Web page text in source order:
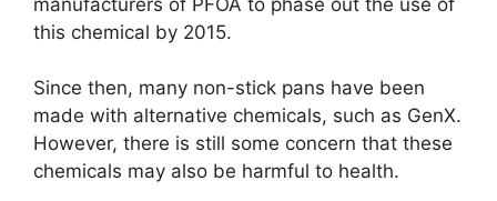
this chemical by 2015.
Since then, many non-stick pans have been
made with alternative chemicals, such as GenX.
However, there is still some concern that these
chemicals may also be harmful to health.